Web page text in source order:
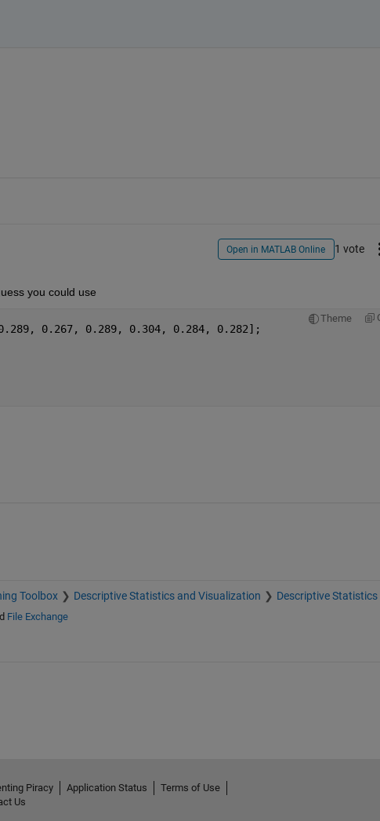
Open in MATLAB Online 1 vote
you could use
Theme
A = [0.289, 0.254, 0.287, 0.292, 0.289,	0.267, 0.289, 0.304, 0.284, 0.282];
Toolbox Descriptive Statistics and Visualization Descriptive Statistics
File Exchange
Piracy Application Status
Terms of Use
Us